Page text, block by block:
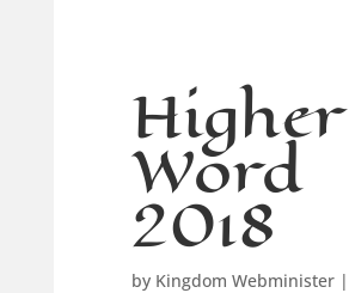
Higher
Word
2018
by Kingdom Webminister|